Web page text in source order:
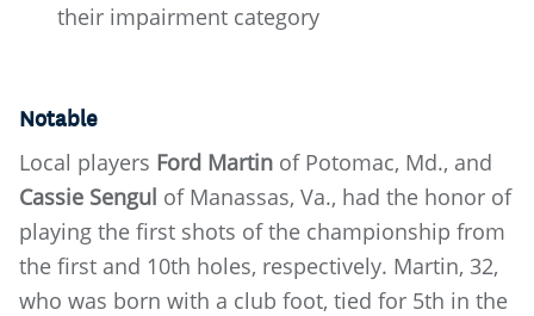
their impairment category
Notable
Local players Ford Martin of Potomac, Md., and
Cassie Sengul of Manassas, Va., had the honor of
playing the first shots of the championship from
the first and 10th holes, respectively. Martin, 32,
who was born with a club foot, tied for 5th in the